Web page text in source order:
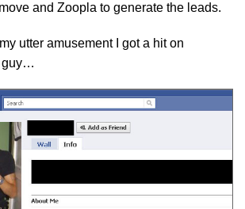
and Zoopla to generate the leads.
utter amusement I got a hit on
guy…